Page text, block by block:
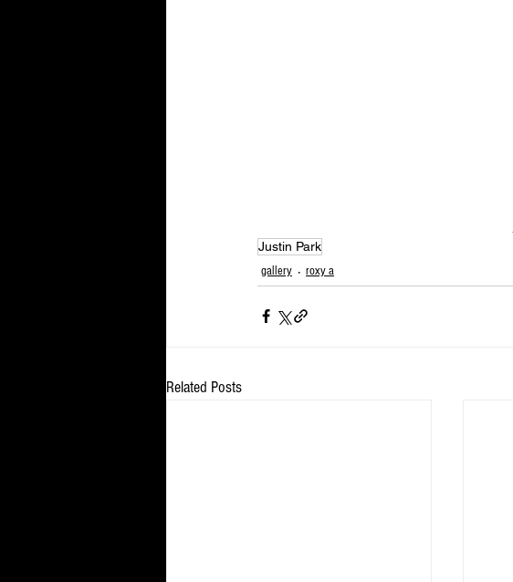
Justin Park
gallery
roxy a
Related Posts